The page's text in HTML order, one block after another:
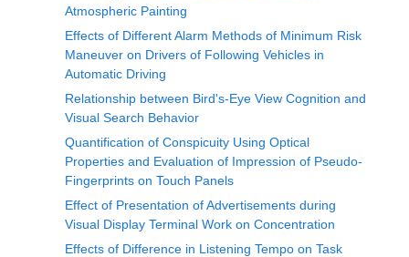
Atmospheric Painting
Effects of Different Alarm Methods of Minimum Risk
Maneuver on Drivers of Following Vehicles in
Automatic Driving
Relationship between Bird's-Eye View Cognition and
Visual Search Behavior
Quantification of Conspicuity Using Optical
Properties and Evaluation of Impression of Pseudo-
Fingerprints on Touch Panels
Effect of Presentation of Advertisements during
Visual Display Terminal Work on Concentration
Effects of Difference in Listening Tempo on Task